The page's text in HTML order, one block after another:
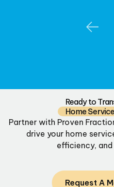
Ready to
Home
Partner with Proven
drive your home
efficiency,
Request A